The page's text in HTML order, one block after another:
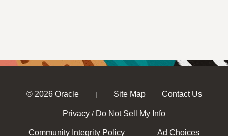
© 2026 Oracle | Site Map Contact Us
Privacy / Do Not Sell My Info
Community Integrity Policy Ad Choices